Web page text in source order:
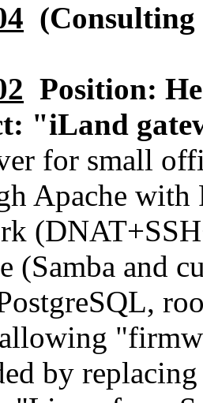
Position:
"iLand
for small
Apache
(Samba and
by